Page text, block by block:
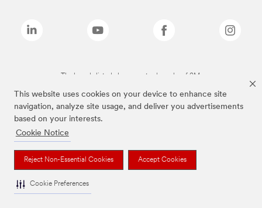
This website uses cookies on your device to enhance site
navigation, analyze site usage, and deliver you advertisements
based on your interests.
Cookie Notice
Reject Non-Essential Cookies Accept Cookies
Cookie Preferences
The brands listed above are trademarks of 3M.